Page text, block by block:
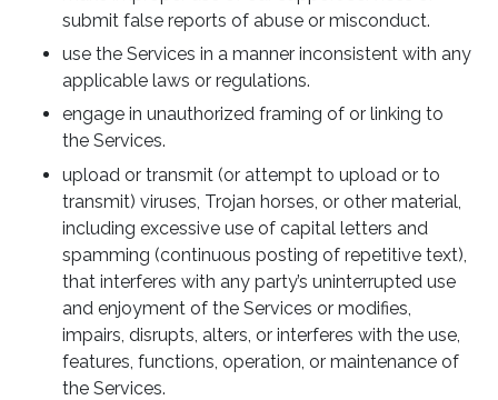
submit false reports of abuse or misconduct.
use the Services in a manner inconsistent with any
applicable laws or regulations.
engage in unauthorized framing of or linking to
the Services.
upload or transmit (or attempt to upload or to
transmit) viruses, Trojan horses, or other material,
including excessive use of capital letters and
spamming (continuous posting of repetitive text),
that interferes with any party’s uninterrupted use
and enjoyment of the Services or modifies,
impairs, disrupts, alters, or interferes with the use,
features, functions, operation, or maintenance of
the Services.